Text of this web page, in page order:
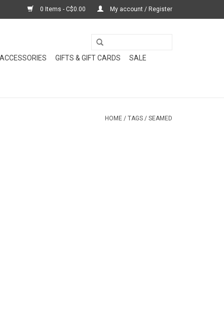
0 Items - C$0.00 My account / Register
GIFTS & GIFT CARDS
SALE
HOME / TAGS / SEAMED